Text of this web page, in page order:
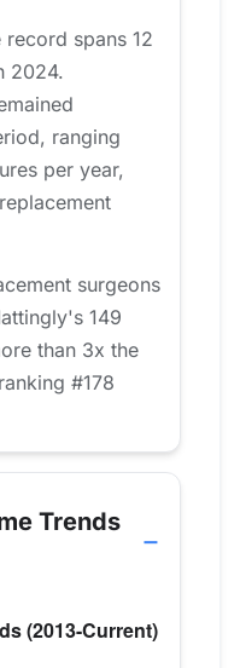
spans 12
2024.
ranging
per year,
surgeons
149
than 3x the
#178
Trends